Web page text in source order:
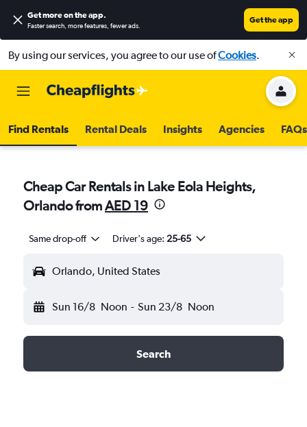
Get more on the app.
Faster search, more features, fewer ads.
Get the app
By using our services, you agree to our use ofCookies.
Find Rentals Rental Deals Insights Agencies FAQs
Cheap Car Rentals in Lake Eola Heights,
Orlando fromAED 19
Same drop-off Driver's age: 25-65
Orlando, United States
Sun 16/8 Noon - Sun 23/8 Noon
Search